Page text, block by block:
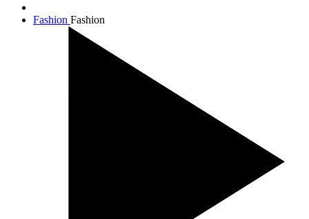
Fashion Fashion